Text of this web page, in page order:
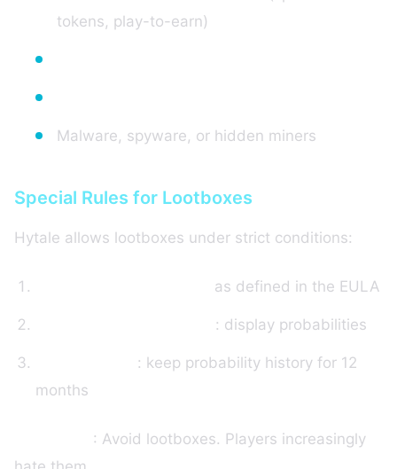
tokens, play-to-earn)
Malware, spyware, or hidden miners
Special Rules for Lootboxes
Hytale allows lootboxes under strict conditions:
as defined in the EULA
: display probabilities
: keep probability history for 12
months
: Avoid lootboxes. Players increasingly